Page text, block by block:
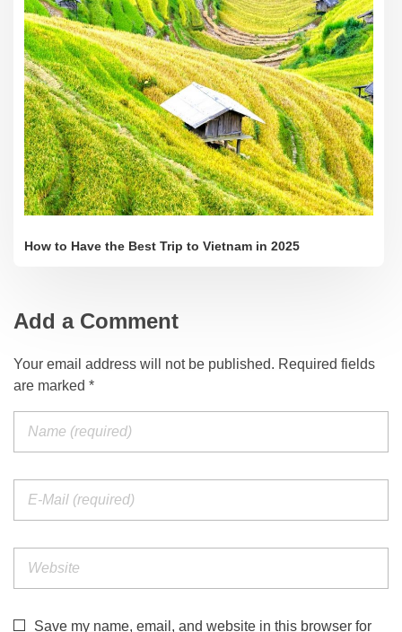
How to Have the Best Trip to Vietnam in 2025
Add a Comment
Your email address will not be published. Required fields
are marked *
Save my name, email, and website in this browser for